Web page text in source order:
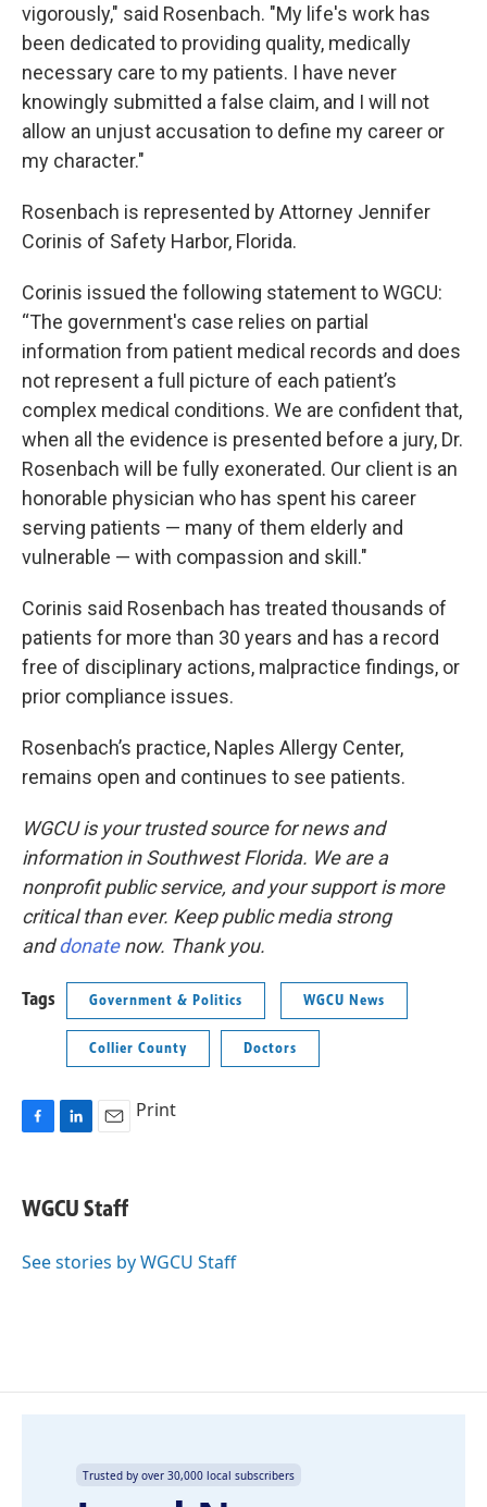
vigorously," said Rosenbach. "My life's work has
been dedicated to providing quality, medically
necessary care to my patients. I have never
knowingly submitted a false claim, and I will not
allow an unjust accusation to define my career or
my character."
Rosenbach is represented by Attorney Jennifer
Corinis of Safety Harbor, Florida.
Corinis issued the following statement to WGCU:
“The government's case relies on partial
information from patient medical records and does
not represent a full picture of each patient’s
complex medical conditions. We are confident that,
when all the evidence is presented before a jury, Dr.
Rosenbach will be fully exonerated. Our client is an
honorable physician who has spent his career
serving patients — many of them elderly and
vulnerable — with compassion and skill."
Corinis said Rosenbach has treated thousands of
patients for more than 30 years and has a record
free of disciplinary actions, malpractice findings, or
prior compliance issues.
Rosenbach’s practice, Naples Allergy Center,
remains open and continues to see patients.
WGCU is your trusted source for news and
information in Southwest Florida. We are a
nonprofit public service, and your support is more
critical than ever. Keep public media strong
anddonatenow. Thank you.
Tags Government & Politics WGCU News
Collier County Doctors
F
e
b
o
L
k
e
I
E
i
l
Print
WGCU Staff
See stories by WGCU Staff
Trusted by over 30,000 local subscribers